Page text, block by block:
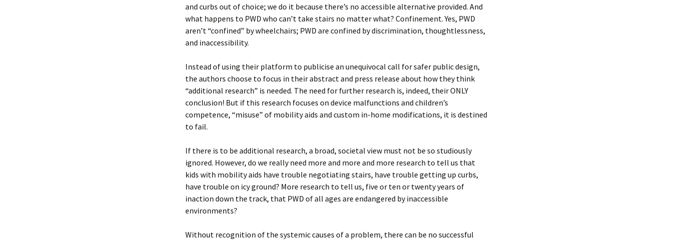
and curbs out of choice; we do it because there’s no accessible alternative provided. And
what happens to PWD who can’t take stairs no matter what? Confinement. Yes, PWD
aren’t “confined” by wheelchairs; PWD are confined by discrimination, thoughtlessness,
and inaccessibility.
Instead of using their platform to publicise an unequivocal call for safer public design,
the authors choose to focus in their abstract and press release about how they think
“additional research” is needed. The need for further research is, indeed, their ONLY
conclusion! But if this research focuses on device malfunctions and children’s
competence, “misuse” of mobility aids and custom in-home modifications, it is destined
to fail.
If there is to be additional research, a broad, societal view must not be so studiously
ignored. However, do we really need more and more and more research to tell us that
kids with mobility aids have trouble negotiating stairs, have trouble getting up curbs,
have trouble on icy ground? More research to tell us, five or ten or twenty years of
inaction down the track, that PWD of all ages are endangered by inaccessible
environments?
Without recognition of the systemic causes of a problem, there can be no successful